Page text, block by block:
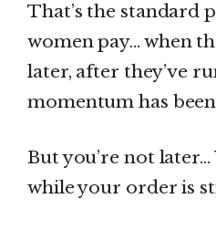
That’s the standard
women pay… when
later, after they’ve
momentum has
But you’re not later…
while your order is